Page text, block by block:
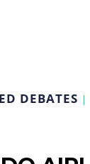
DEBATES